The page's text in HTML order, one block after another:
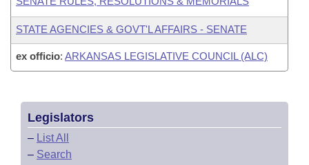
STATE AGENCIES & GOVT'L AFFAIRS - SENATE
ex officio: ARKANSAS LEGISLATIVE COUNCIL (ALC)
Legislators
– List All
– Search